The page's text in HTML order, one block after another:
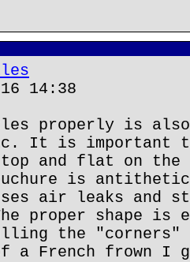
14:38
properly is
It is important to
and flat on the
is
air leaks and
proper shape is
the "corners"
a French frown I